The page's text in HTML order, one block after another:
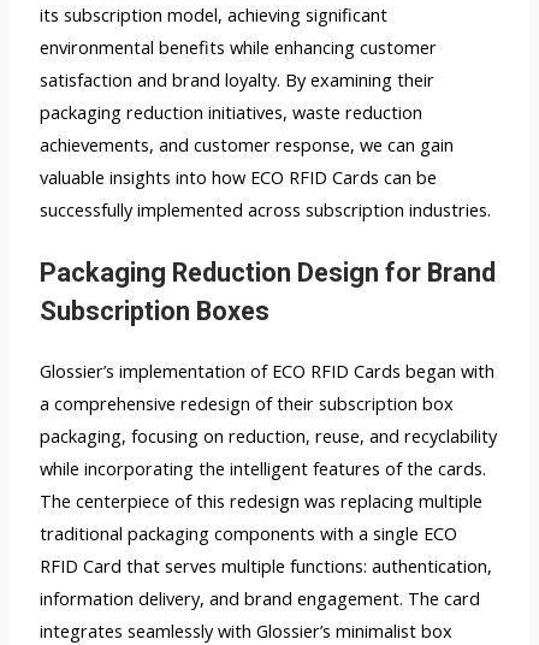
its subscription model, achieving significant
environmental benefits while enhancing customer
satisfaction and brand loyalty. By examining their
packaging reduction initiatives, waste reduction
achievements, and customer response, we can gain
valuable insights into how ECO RFID Cards can be
successfully implemented across subscription industries.
Packaging Reduction Design for Brand
Subscription Boxes
Glossier’s implementation of ECO RFID Cards began with
a comprehensive redesign of their subscription box
packaging, focusing on reduction, reuse, and recyclability
while incorporating the intelligent features of the cards.
The centerpiece of this redesign was replacing multiple
traditional packaging components with a single ECO
RFID Card that serves multiple functions: authentication,
information delivery, and brand engagement. The card
integrates seamlessly with Glossier’s minimalist box